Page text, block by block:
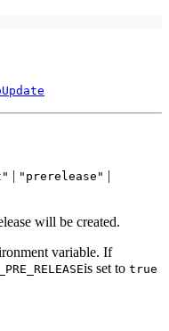
| "prerelease" |
will be created.
variable. If
is set to true